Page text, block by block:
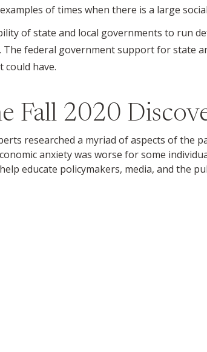
of times when there is a large
of state and local governments to run
federal government support for state
could have.
Fall 2020
researched a myriad of aspects of the
anxiety was worse for some
educate policymakers, media, and the